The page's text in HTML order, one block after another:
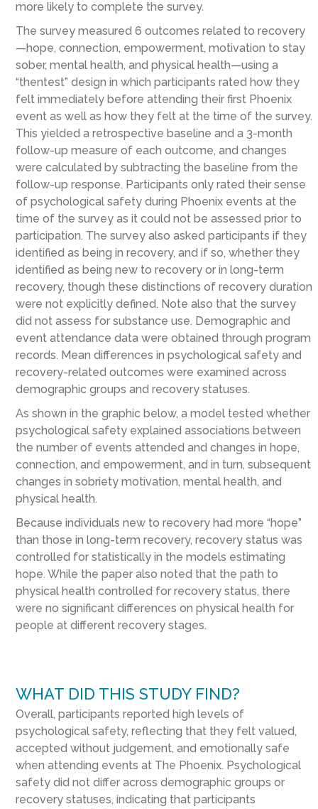
more likely to complete the survey.
The survey measured 6 outcomes related to recovery
—hope, connection, empowerment, motivation to stay
sober, mental health, and physical health—using a
“thentest” design in which participants rated how they
felt immediately before attending their first Phoenix
event as well as how they felt at the time of the survey.
This yielded a retrospective baseline and a 3-month
follow-up measure of each outcome, and changes
were calculated by subtracting the baseline from the
follow-up response. Participants only rated their sense
of psychological safety during Phoenix events at the
time of the survey as it could not be assessed prior to
participation. The survey also asked participants if they
identified as being in recovery, and if so, whether they
identified as being new to recovery or in long-term
recovery, though these distinctions of recovery duration
were not explicitly defined. Note also that the survey
did not assess for substance use. Demographic and
event attendance data were obtained through program
records. Mean differences in psychological safety and
recovery-related outcomes were examined across
demographic groups and recovery statuses.
As shown in the graphic below, a model tested whether
psychological safety explained associations between
the number of events attended and changes in hope,
connection, and empowerment, and in turn, subsequent
changes in sobriety motivation, mental health, and
physical health.
Because individuals new to recovery had more “hope”
than those in long-term recovery, recovery status was
controlled for statistically in the models estimating
hope. While the paper also noted that the path to
physical health controlled for recovery status, there
were no significant differences on physical health for
people at different recovery stages.
WHAT DID THIS STUDY FIND?
Overall, participants reported high levels of
psychological safety, reflecting that they felt valued,
accepted without judgement, and emotionally safe
when attending events at The Phoenix. Psychological
safety did not differ across demographic groups or
recovery statuses, indicating that participants